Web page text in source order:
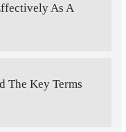
As A
The Key Terms